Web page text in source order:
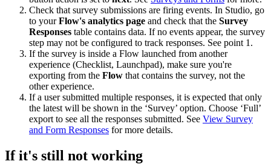
Check that survey submissions are firing events. In Studio, go
to your Flow's analytics page and check that the Survey
Responses table contains data. If no events appear, the survey
step may not be configured to track responses. See point 1 .
If the survey is inside a Flow launched from another
experience (Checklist, Launchpad), make sure you're
exporting from the Flow that contains the survey, not the
other experience.
If a user submitted multiple responses, it is expected that only
the latest will be shown in the ‘Survey’ option. Choose ‘Full’
export to see all the responses submitted. See View Survey
and Form Responses for more details.
If it's still not working